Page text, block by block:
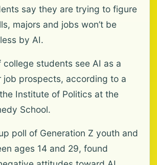
say they are trying to figure
majors and jobs won’t be
by AI.
college students see AI as a
job prospects, according to a
Institute of Politics at the
School.
poll of Generation Z youth and
ages 14 and 29, found